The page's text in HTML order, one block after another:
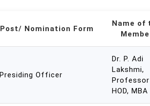
Post/ Nomination Form
Name of
Presiding Officer
Dr. P. Adi
Lakshmi,
HOD, MBA